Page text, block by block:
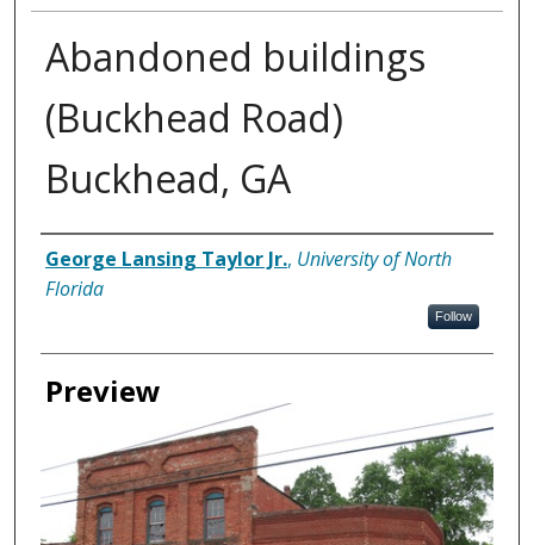
Abandoned buildings
(Buckhead Road)
Buckhead, GA
Creator
George Lansing Taylor Jr., University of North
Florida
Follow
Preview